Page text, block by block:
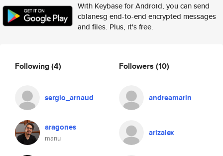
With Keybase for Android, you can send
cblanesg end-to-end encrypted messages
and files. Plus, it's free.
Following(4)
sergio_arnaud
aragones
manu
Followers (10)
andreamarin
arizalex